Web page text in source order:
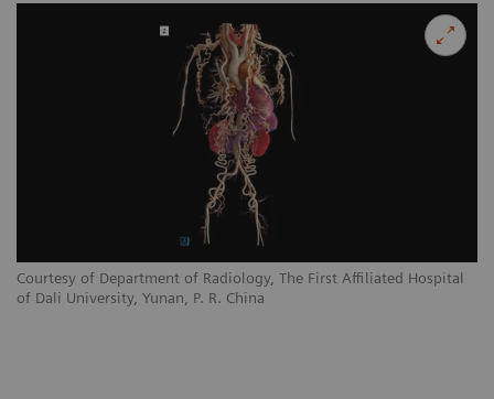
Courtesy of Department of Radiology, The First Affiliated Hospital
of Dali University, Yunan, P. R. China